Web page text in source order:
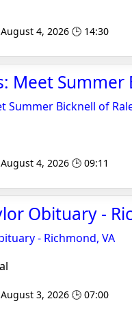
4, 2026 🕒 14:30
Meet
Summer Bicknell of
4, 2026 🕒 09:11
Obituary -
- Richmond, VA
3, 2026 🕒 07:00